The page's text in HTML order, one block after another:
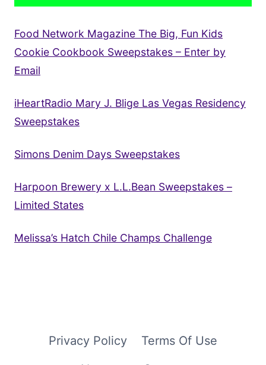
Food Network Magazine The Big, Fun Kids
Cookie Cookbook Sweepstakes – Enter by
Email
iHeartRadio Mary J. Blige Las Vegas Residency
Sweepstakes
Simons Denim Days Sweepstakes
Harpoon Brewery x L.L.Bean Sweepstakes –
Limited States
Melissa’s Hatch Chile Champs Challenge
Privacy Policy
Terms Of Use